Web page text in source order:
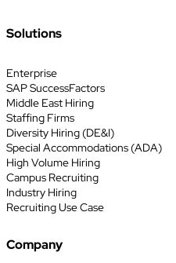
Solutions
Enterprise
SAP SuccessFactors
Middle East Hiring
Staffing Firms
Diversity Hiring (DE&I)
Special Accommodations (ADA)
High Volume Hiring
Campus Recruiting
Industry Hiring
Recruiting Use Case
Company